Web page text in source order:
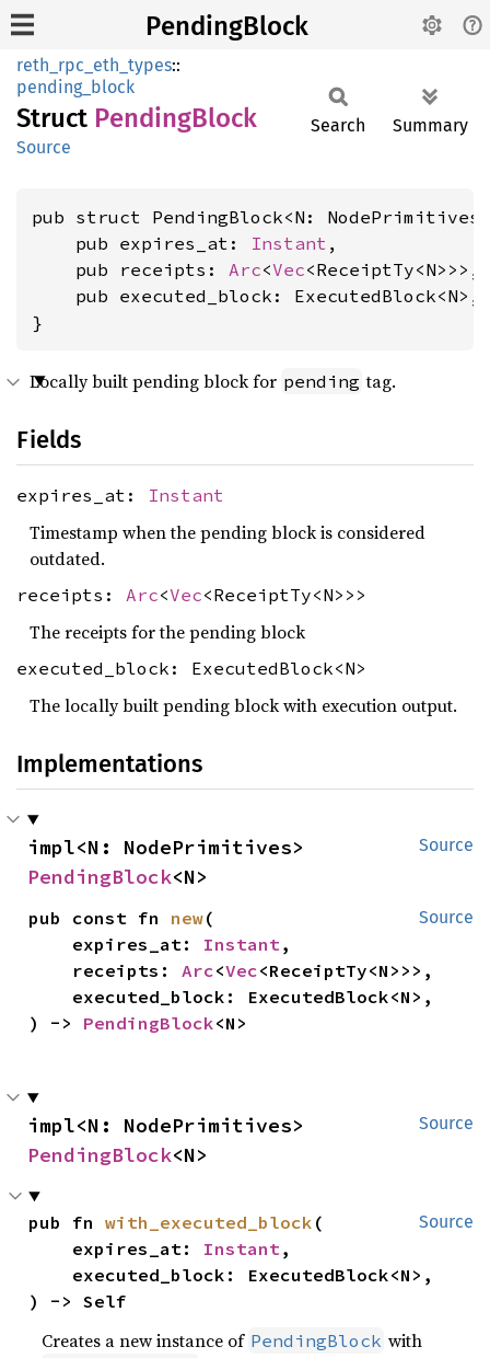
PendingBlock
reth_rpc_eth_types::
pending_block
Struct PendingBlock
Source
Search Summary
pub struct PendingBlock<N:
    pub expires_at:
Instant ,
    pub receipts:
Arc<Vec<ReceiptTy<N>>>,
    pub executed_block: ExecutedBlock<N>,
}
Locally built pending block for pending tag.
Fields
expires_at: Instant
Timestamp when the pending block is considered
outdated.
receipts: Arc<Vec<ReceiptTy<N>>>
The receipts for the pending block
executed_block: ExecutedBlock<N>
The locally built pending block with execution output.
Implementations
Source
PendingBlock<N>
Source
pub const fn new(
    expires_at:
Instant ,
    receipts:
Arc<Vec<ReceiptTy<N>>>,
) -> PendingBlock<N>
Source
PendingBlock<N>
Source
pub fn with_executed_block (
    expires_at:
Instant ,
) -> Self
Creates a new instance of PendingBlock with